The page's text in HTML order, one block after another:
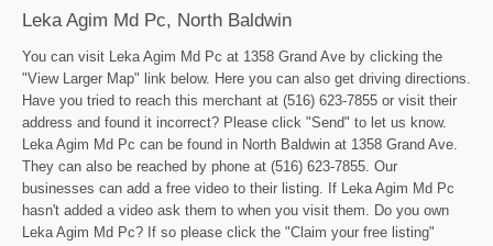
Leka Agim Md Pc, North Baldwin
You can visit Leka Agim Md Pc at 1358 Grand Ave by clicking the
"View Larger Map" link below. Here you can also get driving directions.
Have you tried to reach this merchant at (516) 623-7855 or visit their
address and found it incorrect? Please click "Send" to let us know.
Leka Agim Md Pc can be found in North Baldwin at 1358 Grand Ave.
They can also be reached by phone at (516) 623-7855. Our
businesses can add a free video to their listing. If Leka Agim Md Pc
hasn't added a video ask them to when you visit them. Do you own
Leka Agim Md Pc? If so please click the "Claim your free listing"